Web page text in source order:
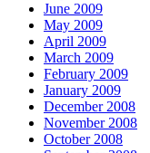
June 2009
May 2009
April 2009
March 2009
February 2009
January 2009
December 2008
November 2008
October 2008